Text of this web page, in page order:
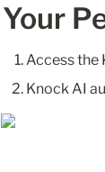
Your
Access the
Knock AI